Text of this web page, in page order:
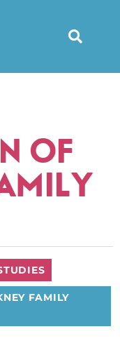
OF
FAMILY